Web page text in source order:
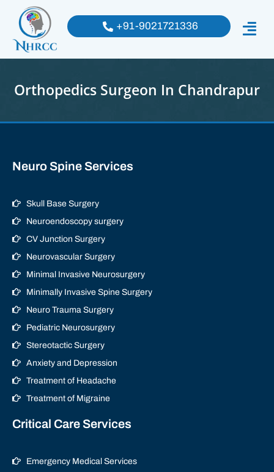
+91-9021721336
Orthopedics Surgeon In Chandrapur
Neuro Spine Services
Skull Base Surgery
Neuroendoscopy surgery
CV Junction Surgery
Neurovascular Surgery
Minimal Invasive Neurosurgery
Minimally Invasive Spine Surgery
Neuro Trauma Surgery
Pediatric Neurosurgery
Stereotactic Surgery
Anxiety and Depression
Treatment of Headache
Treatment of Migraine
Critical Care Services
Emergency Medical Services